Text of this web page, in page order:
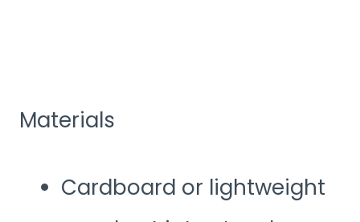
Materials
Cardboard or lightweight